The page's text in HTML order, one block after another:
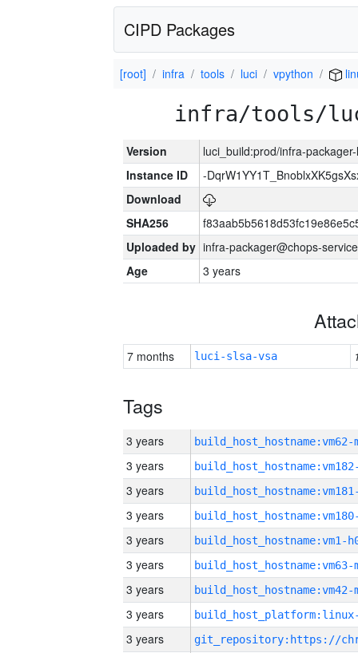
CIPD Packages
[root] infra tools luci vpython
infra/tools/
Version
luci_build:prod/infra-
Instance ID
-
Download
SHA256
Uploaded by infra-packager@chops-
Age
3 years
7 months luci-slsa-vsa
Tags
3 years build_host_hostname:vm62-
3 years
3 years
3 years
3 years build_host_hostname:vm1-
3 years build_host_hostname:vm63-
3 years build_host_hostname:vm42-
3 years
3 years